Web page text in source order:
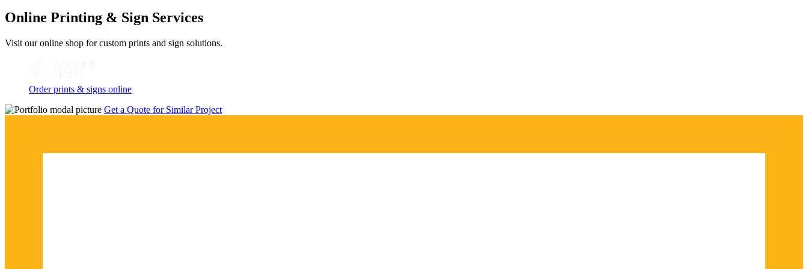
Online Printing & Sign Services
Visit our online shop for custom prints and sign solutions.
Order prints & signs online
Get a Quote for Similar Project